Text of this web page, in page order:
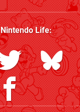
Nintendo Life: